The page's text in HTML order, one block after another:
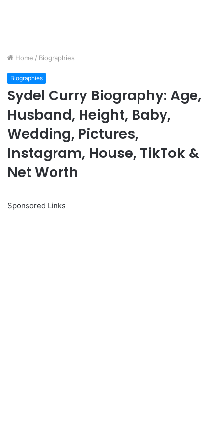
Home / Biographies
Biographies
Sydel Curry Biography: Age,
Husband, Height, Baby,
Wedding, Pictures,
Instagram, House, TikTok &
Net Worth
Sponsored Links